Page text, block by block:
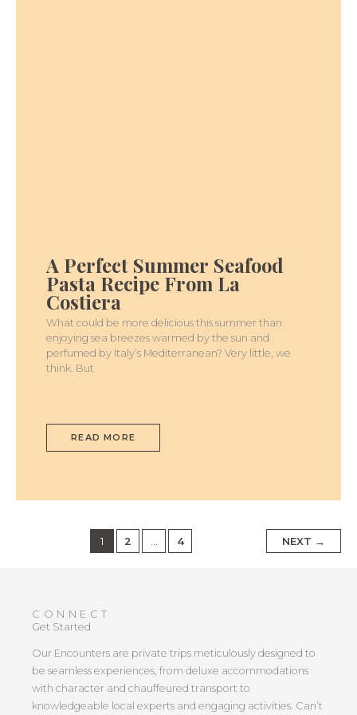
A Perfect Summer Seafood
Pasta Recipe From La
Costiera
What could be more delicious this summer than
enjoying sea breezes warmed by the sun and
perfumed by Italy’s Mediterranean? Very little, we
think. But
SEAFOOD
PASTA
RECIPE
FROM
LA
COSTIERA
READ MORE
1 2 4 NEXT →
CONNECT
Get Started
Our Encounters are private trips meticulously designed to
be seamless experiences, from deluxe accommodations
with character and chauffeured transport to
knowledgeable local experts and engaging activities. Can’t